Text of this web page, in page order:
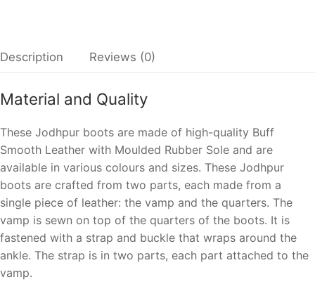
Description Reviews (0)
Material and Quality
These Jodhpur boots are made of high-quality Buff
Smooth Leather with Moulded Rubber Sole and are
available in various colours and sizes. These Jodhpur
boots are crafted from two parts, each made from a
single piece of leather: the vamp and the quarters. The
vamp is sewn on top of the quarters of the boots. It is
fastened with a strap and buckle that wraps around the
ankle. The strap is in two parts, each part attached to the
vamp.